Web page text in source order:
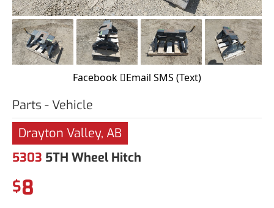
Facebook Email SMS (Text)
Parts - Vehicle
Drayton Valley, AB
5303 5TH Wheel Hitch
$8